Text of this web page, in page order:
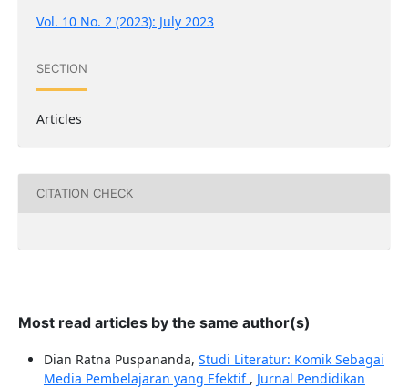
Vol. 10 No. 2 (2023): July 2023
SECTION
Articles
CITATION CHECK
Most read articles by the same author(s)
Dian Ratna Puspananda, Studi Literatur: Komik Sebagai
Media Pembelajaran yang Efektif , Jurnal Pendidikan